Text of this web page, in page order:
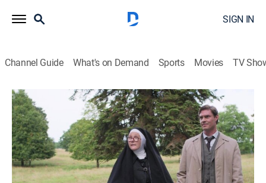
SIGN IN
Channel Guide What's on Demand Sports Movies TV
Sister Boniface Mysteries
S2 E9 | Stage Fright
TVPG|Crime drama, Comedy|2024
One of the lead actors of a local amateur theater show
is murdered by one of the other performers.